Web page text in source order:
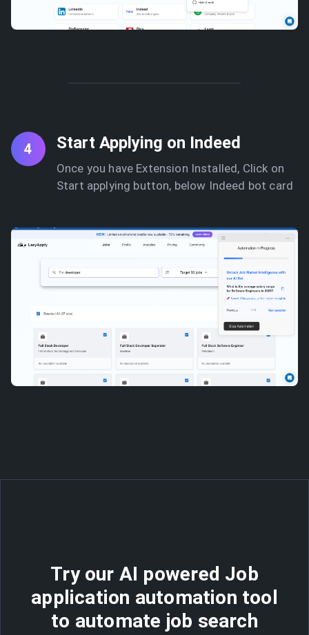
4 Start Applying on Indeed
Once you have Extension Installed, Click on
Start applying button, below Indeed bot card
Try our AI powered Job
application automation tool
to automate job search